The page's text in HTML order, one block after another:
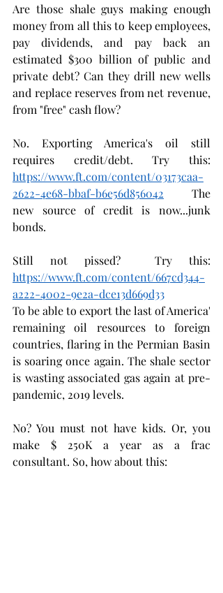
Are those shale guys making enough
money from all this to keep employees,
pay dividends, and pay back an
estimated $300 billion of public and
private debt? Can they drill new wells
and replace reserves from net revenue,
from "free" cash flow?
No. Exporting America's oil still
https://www.ft.com/content/03173caa-
2622-4e68-bbaf-b6e56d856042
  The
new source of credit is now...junk
bonds.
https://www.ft.com/content/667cd344-
a222-4002-9e2a-dce13d669d33
To be able to export the last of America'
remaining oil resources to foreign
countries, flaring in the Permian Basin
is soaring once again. The shale sector
is wasting associated gas again at pre-
pandemic, 2019 levels.
No? You must not have kids. Or, you
make $ 250K a year as a frac
consultant. So, how about this: